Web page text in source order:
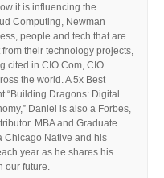
it is influencing the
Computing, Newman
people and tech that are
their technology projects,
cited in CIO.Com, CIO
the world. A 5x Best
“Building Dragons: Digital
Daniel is also a Forbes,
MBA and Graduate
Chicago Native and his
year as he shares his
our future.